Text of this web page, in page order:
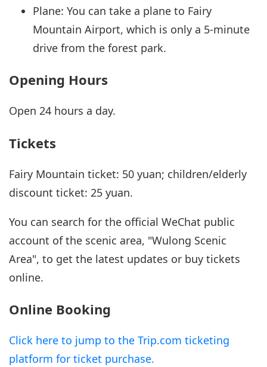
Plane: You can take a plane to Fairy
Mountain Airport, which is only a 5-minute
drive from the forest park.
Opening Hours
Open 24 hours a day.
Tickets
Fairy Mountain ticket: 50 yuan; children/elderly
discount ticket: 25 yuan.
You can search for the official WeChat public
account of the scenic area, "Wulong Scenic
Area", to get the latest updates or buy tickets
online.
Online Booking
Click here to jump to the Trip.com ticketing
platform for ticket purchase.